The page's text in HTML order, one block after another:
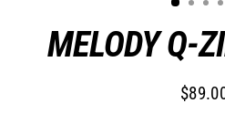
MELODY Q-